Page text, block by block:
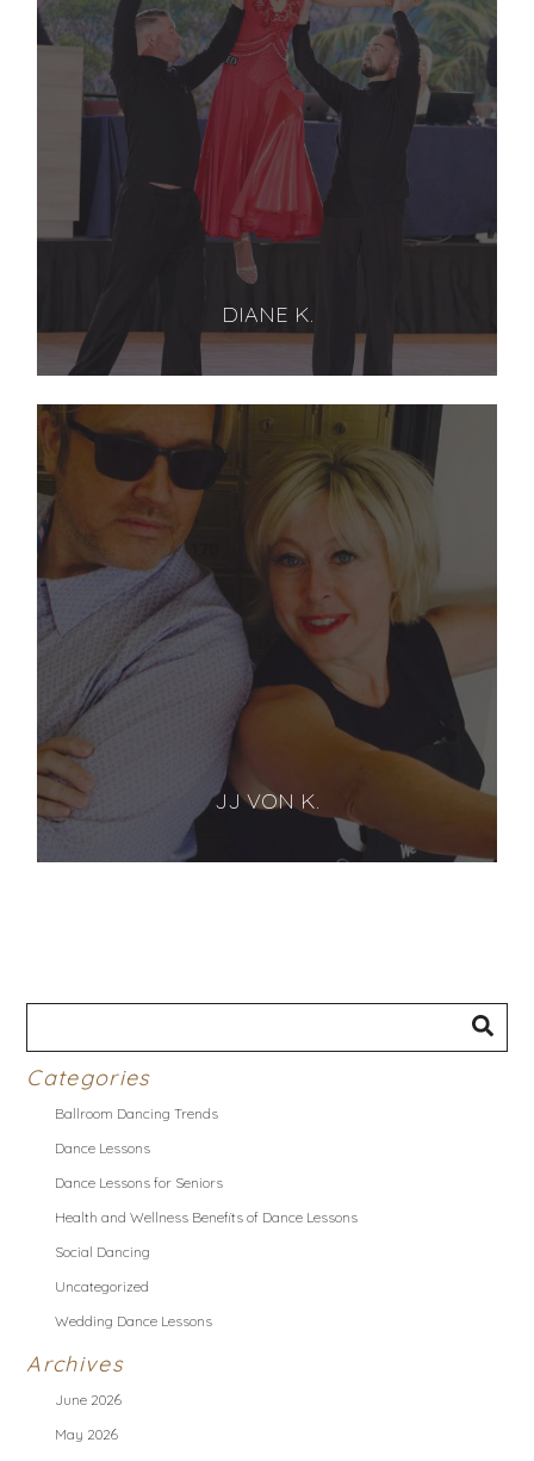
DIANE K.
JJ VON K.
Categories
Ballroom Dancing Trends
Dance Lessons
Dance Lessons for Seniors
Health and Wellness Benefits of Dance Lessons
Social Dancing
Uncategorized
Wedding Dance Lessons
Archives
June 2026
May 2026